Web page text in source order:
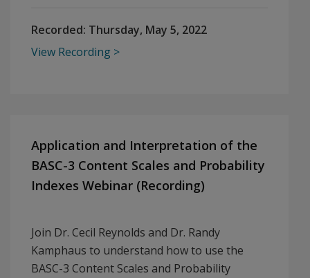
Recorded: Thursday, May 5, 2022
View Recording
Application and Interpretation of the
BASC-3 Content Scales and Probability
Indexes Webinar (Recording)
Join Dr. Cecil Reynolds and Dr. Randy
Kamphaus to understand how to use the
BASC-3 Content Scales and Probability